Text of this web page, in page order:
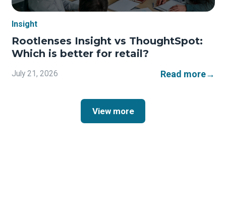
Insight
Rootlenses Insight vs ThoughtSpot:
Which is better for retail?
July 21, 2026 Read more→
View more